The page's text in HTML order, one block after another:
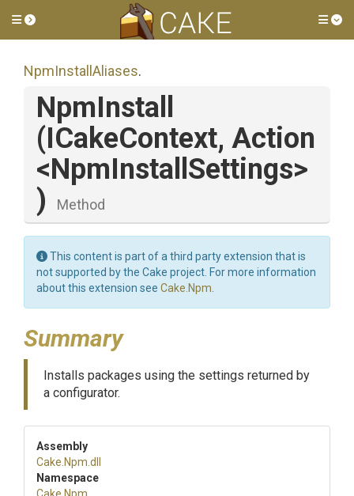
Toggle side menu
NpmInstallAliases.
NpmInstall
(ICakeContext, Action
<NpmInstall Settings>
)
Method
This content is part of a third party extension that is
not supported by the Cake project. For more information
about this extension see Cake.Npm
Summary
Installs packages using the settings returned by
a configurator.
Assembly
Cake .Npm .dll
Namespace